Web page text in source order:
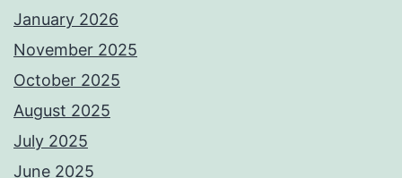
January 2026
November 2025
October 2025
August 2025
July 2025
June 2025